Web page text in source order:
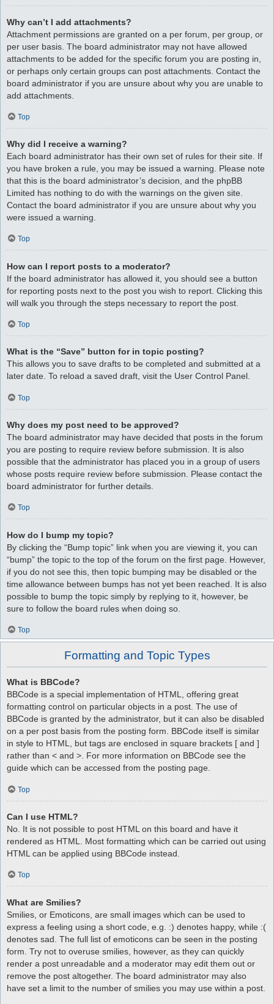
Why can’t I add attachments?
Attachment permissions are granted on a per forum, per group, or
per user basis. The board administrator may not have allowed
attachments to be added for the specific forum you are posting in,
or perhaps only certain groups can post attachments. Contact the
board administrator if you are unsure about why you are unable to
add attachments.
Top
Why did I receive a warning?
Each board administrator has their own set of rules for their site. If
you have broken a rule, you may be issued a warning. Please note
that this is the board administrator’s decision, and the phpBB
Limited has nothing to do with the warnings on the given site.
Contact the board administrator if you are unsure about why you
were issued a warning.
Top
How can I report posts to a moderator?
If the board administrator has allowed it, you should see a button
for reporting posts next to the post you wish to report. Clicking this
will walk you through the steps necessary to report the post.
Top
What is the “Save” button for in topic posting?
This allows you to save drafts to be completed and submitted at a
later date. To reload a saved draft, visit the User Control Panel.
Top
Why does my post need to be approved?
The board administrator may have decided that posts in the forum
you are posting to require review before submission. It is also
possible that the administrator has placed you in a group of users
whose posts require review before submission. Please contact the
board administrator for further details.
Top
How do I bump my topic?
By clicking the “Bump topic” link when you are viewing it, you can
“bump” the topic to the top of the forum on the first page. However,
if you do not see this, then topic bumping may be disabled or the
time allowance between bumps has not yet been reached. It is also
possible to bump the topic simply by replying to it, however, be
sure to follow the board rules when doing so.
Top
Formatting and Topic Types
What is BBCode?
BBCode is a special implementation of HTML, offering great
formatting control on particular objects in a post. The use of
BBCode is granted by the administrator, but it can also be disabled
on a per post basis from the posting form. BBCode itself is similar
in style to HTML, but tags are enclosed in square brackets [ and ]
rather than < and >. For more information on BBCode see the
guide which can be accessed from the posting page.
Top
Can I use HTML?
No. It is not possible to post HTML on this board and have it
rendered as HTML. Most formatting which can be carried out using
HTML can be applied using BBCode instead.
Top
What are Smilies?
Smilies, or Emoticons, are small images which can be used to
express a feeling using a short code, e.g. :) denotes happy, while :(
denotes sad. The full list of emoticons can be seen in the posting
form. Try not to overuse smilies, however, as they can quickly
render a post unreadable and a moderator may edit them out or
remove the post altogether. The board administrator may also
have set a limit to the number of smilies you may use within a post.